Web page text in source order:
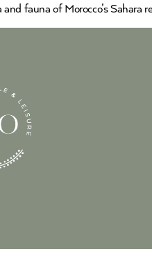
fauna of Morocco’s Sahara